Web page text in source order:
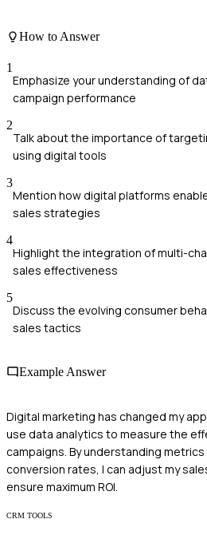
How to Answer
1
Emphasize your understanding of
campaign performance
2
Talk about the importance of
using digital tools
3
Mention how digital platforms
sales strategies
4
Highlight the integration of multi-
sales effectiveness
5
Discuss the evolving consumer
sales tactics
Example Answer
Digital marketing has changed my
use data analytics to measure the
campaigns. By understanding
conversion rates, I can adjust my
ensure maximum ROI.
CRM TOOLS